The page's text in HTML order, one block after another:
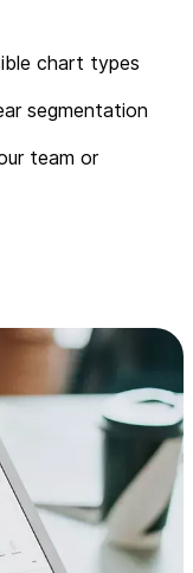
chart types
segmentation
team or